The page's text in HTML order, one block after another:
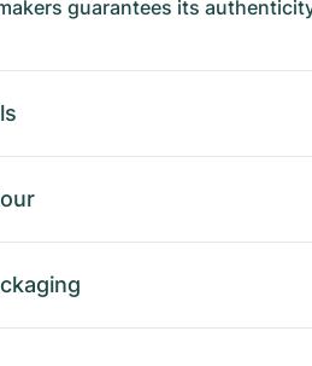
guarantees its